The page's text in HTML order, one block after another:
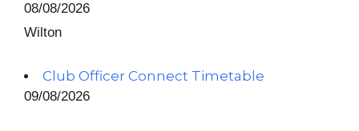
08/08/2026
Wilton
Club Officer Connect Timetable
09/08/2026